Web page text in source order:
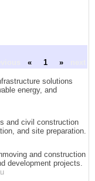
« 1 »
solutions
energy, and
and civil construction
and site preparation.
and construction
development projects.